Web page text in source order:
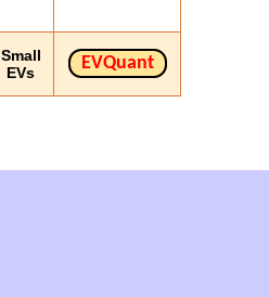
Small
EVs
EVQuant